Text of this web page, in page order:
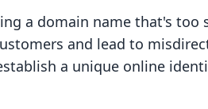
a domain name that's too
and lead to
a unique online